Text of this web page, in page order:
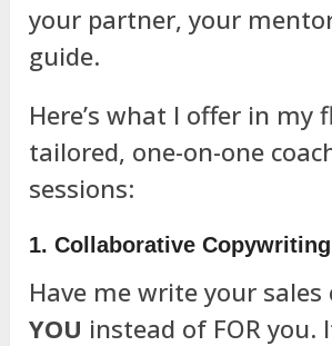
your partner, your
guide.
Here’s what I offer in my
tailored, one-on-one
sessions:
1. Collaborative Copywriting
Have me write your
YOU instead of FOR you.